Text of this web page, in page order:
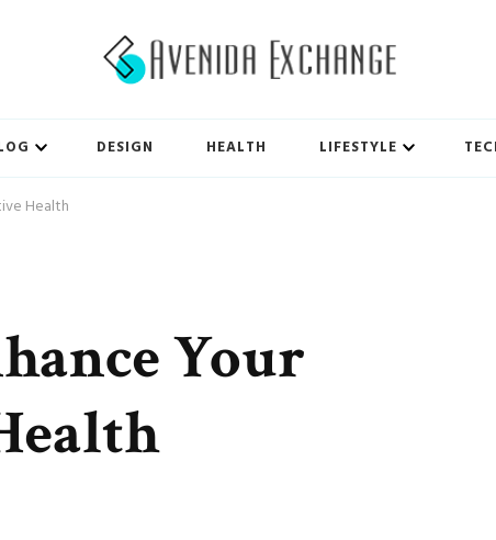
DESIGN HEALTH LIFESTYLE
Health
Your